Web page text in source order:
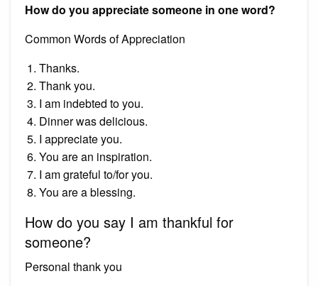
How do you appreciate someone in one word?
Common Words of Appreciation
Thanks.
Thank you.
I am indebted to you.
Dinner was delicious.
I appreciate you.
You are an inspiration.
I am grateful to/for you.
You are a blessing.
How do you say I am thankful for
someone?
Personal thank you